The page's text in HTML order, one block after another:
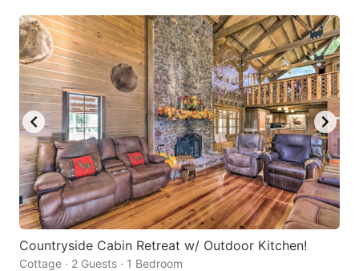
dates.
dates.
Countryside Cabin Retreat w/ Outdoor Kitchen!
Cottage · 2 Guests · 1 Bedroom